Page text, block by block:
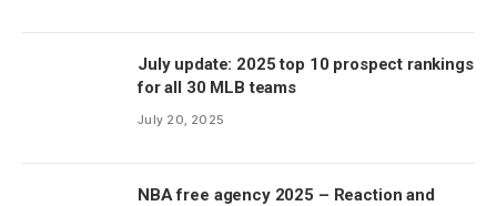
July update: 2025 top 10 prospect rankings
for all 30 MLB teams
July 20, 2025
NBA free agency 2025 – Reaction and